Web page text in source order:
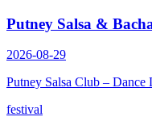
Putney Salsa &
2026-08-29
Putney Salsa Club –
festival